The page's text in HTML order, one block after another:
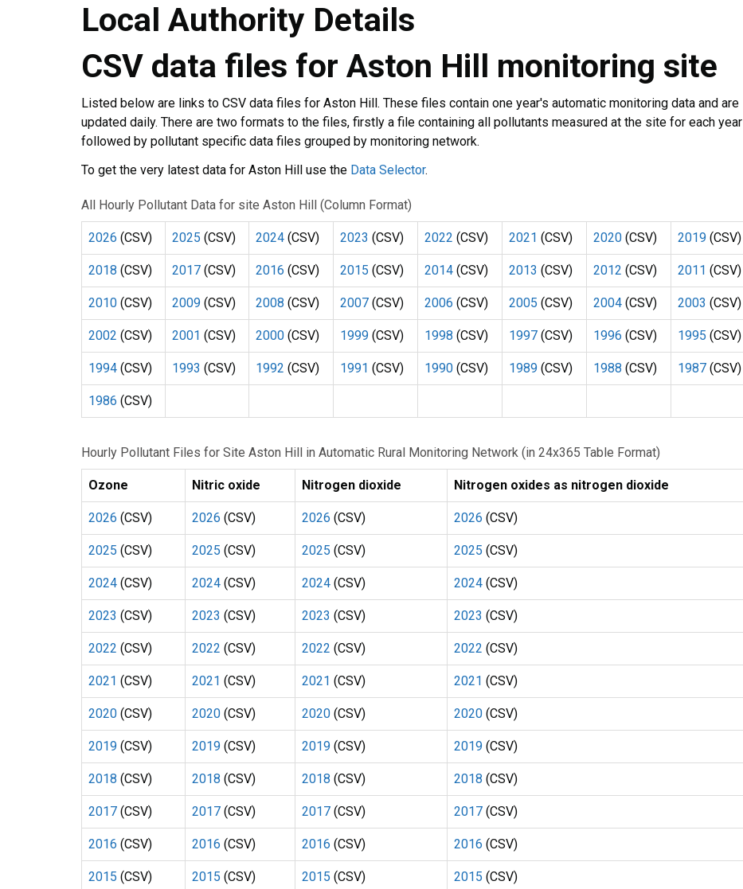
Local Authority Details
CSV data files for Aston Hill monitoring site
Listed below are links to CSV data files for Aston Hill. These files contain one year's automatic monitoring data and are
updated daily. There are two formats to the files, firstly a file containing all pollutants measured at the site for each year
followed by pollutant specific data files grouped by monitoring network.
To get the very latest data for Aston Hill use the Data Selector.
All Hourly Pollutant Data for site Aston Hill (Column Format)
2026 (CSV) 2025 (CSV) 2024 (CSV) 2023 (CSV) 2022 (CSV) 2021 (CSV) 2020 (CSV) 2019 (CSV)
2018 (CSV) 2017 (CSV) 2016 (CSV) 2015 (CSV) 2014 (CSV) 2013 (CSV) 2012 (CSV) 2011 (CSV)
2010 (CSV) 2009 (CSV) 2008 (CSV) 2007 (CSV) 2006 (CSV) 2005 (CSV) 2004 (CSV) 2003 (CSV)
2002 (CSV) 2001 (CSV) 2000 (CSV) 1999 (CSV) 1998 (CSV) 1997 (CSV) 1996 (CSV) 1995 (CSV)
1994 (CSV) 1993 (CSV) 1992 (CSV) 1991 (CSV) 1990 (CSV) 1989 (CSV) 1988 (CSV) 1987 (CSV)
1986 (CSV)
Hourly Pollutant Files for Site Aston Hill in Automatic Rural Monitoring Network (in 24x365 Table Format)
Ozone Nitric oxide Nitrogen dioxide Nitrogen oxides as nitrogen dioxide
2026 (CSV) 2026 (CSV) 2026 (CSV) 2026 (CSV)
2025 (CSV) 2025 (CSV) 2025 (CSV) 2025 (CSV)
2024 (CSV) 2024 (CSV) 2024 (CSV) 2024 (CSV)
2023 (CSV) 2023 (CSV) 2023 (CSV) 2023 (CSV)
2022 (CSV) 2022 (CSV) 2022 (CSV) 2022 (CSV)
2021 (CSV) 2021 (CSV) 2021 (CSV) 2021 (CSV)
2020 (CSV) 2020 (CSV) 2020 (CSV) 2020 (CSV)
2019 (CSV) 2019 (CSV) 2019 (CSV) 2019 (CSV)
2018 (CSV) 2018 (CSV) 2018 (CSV) 2018 (CSV)
2017 (CSV) 2017 (CSV) 2017 (CSV) 2017 (CSV)
2016 (CSV) 2016 (CSV) 2016 (CSV) 2016 (CSV)
2015 (CSV) 2015 (CSV) 2015 (CSV) 2015 (CSV)